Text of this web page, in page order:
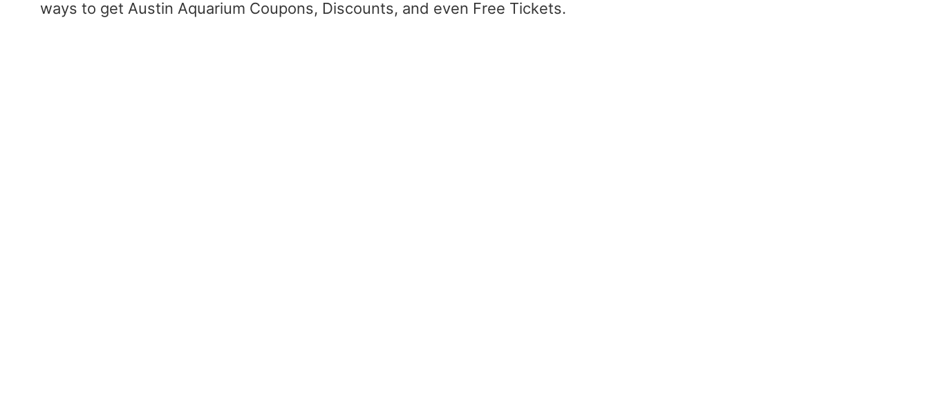
ways to get Austin Aquarium Coupons, Discounts, and even Free Tickets.